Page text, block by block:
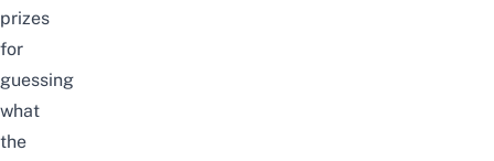
prizes
for
guessing
what
the